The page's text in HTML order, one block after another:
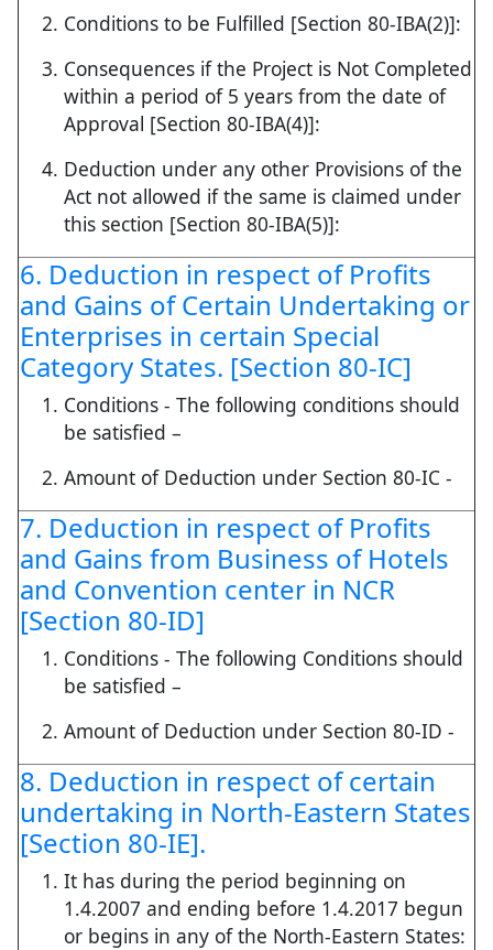
Conditions to be Fulfilled [Section 80-IBA(2)]:
Consequences if the Project is Not Completed
within a period of 5 years from the date of
Approval [Section 80-IBA(4)]:
Deduction under any other Provisions of the
Act not allowed if the same is claimed under
this section [Section 80-IBA(5)]:
6. Deduction in respect of Profits
and Gains of Certain Undertaking or
Enterprises in certain Special
Category States. [Section 80-IC]
Conditions - The following conditions should
be satisfied –
Amount of Deduction under Section 80-IC -
7. Deduction in respect of Profits
and Gains from Business of Hotels
and Convention center in NCR
[Section 80-ID]
Conditions - The following Conditions should
be satisfied –
Amount of Deduction under Section 80-ID -
8. Deduction in respect of certain
undertaking in North-Eastern States
[Section 80-IE].
It has during the period beginning on
1.4.2007 and ending before 1.4.2017 begun
or begins in any of the North-Eastern States: